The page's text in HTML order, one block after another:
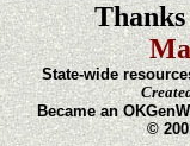
State-wide
Became an
©